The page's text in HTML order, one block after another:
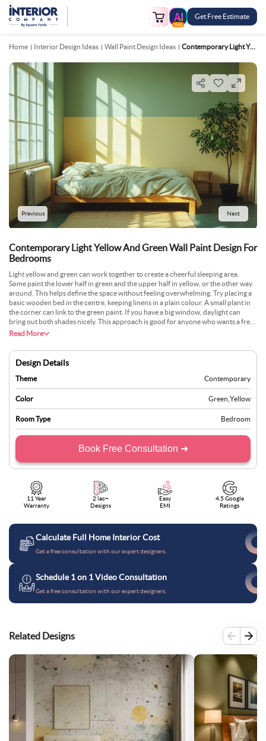
FREE
Get Free Estimate
Home Interior Design Ideas Wall Paint Design Ideas Contemporary Light Yellow And Green Wall Paint Design For Bedrooms
Previous Next
Contemporary Light Yellow And Green Wall Paint Design For
Bedrooms
Light yellow and green can work together to create a cheerful sleeping area.
Some paint the lower half in green and the upper half in yellow, or the other way
around. This helps define the space without feeling overwhelming. Try placing a
basic wooden bed in the centre, keeping linens in a plain colour. A small plant in
the corner can link to the green paint. If you have a big window, daylight can
bring out both shades nicely. This approach is good for anyone who wants a fresh
feel in their bedroom. Many also find it simple to match with neutral carpets or
Read More
Design Details
Theme Contemporary
Color Green Yellow
Room Type Bedroom
Book Free Consultation ➜
11 Year
Warranty
2 lac+
Designs
Easy
EMI
4.5 Google
Ratings
Calculate Full Home Interior Cost
Get a free consultation with our expert designers.
Schedule 1 on 1 Video Consultation
Get a free consultation with our expert designers.
Related Designs